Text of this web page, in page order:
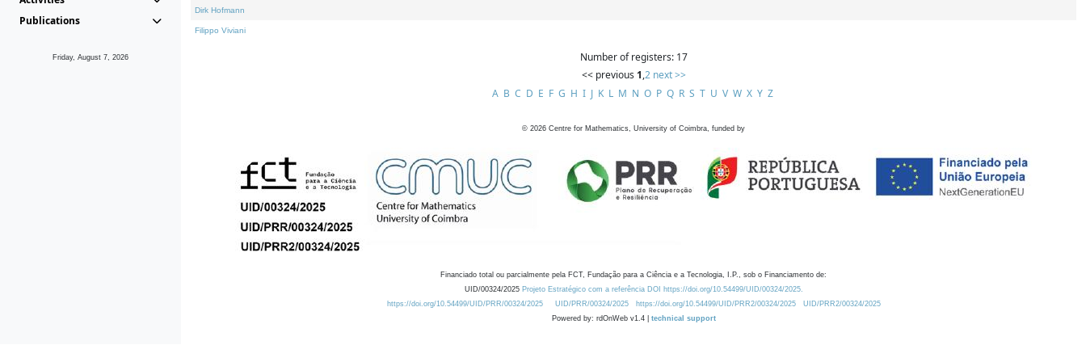
Publications
Friday, August 7, 2026
Dirk Hofmann
Filippo Viviani
Number of registers: 17
<< previous 1,2 next >>
A B C D E F G H I J K L M N O P Q R S T U V W X Y Z
© 2026 Centre for Mathematics, University of Coimbra, funded by
Financiado total ou parcialmente pela FCT, Fundação para a Ciência e a Tecnologia, I.P., sob o Financiamento de:
UID/00324/2025 Projeto Estratégico com a referência DOI https://doi.org/10.54499/UID/00324/2025.
https://doi.org/10.54499/UID/PRR/00324/2025
UID/PRR/00324/2025 https://doi.org/10.54499/UID/PRR2/00324/2025
UID/PRR2/00324/2025
Powered by: rdOnWeb v1.4 | technical support